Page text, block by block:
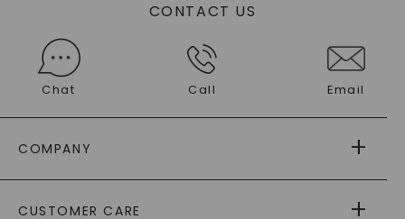
CONTACT US
Chat Call Email
COMPANY
CUSTOMER CARE